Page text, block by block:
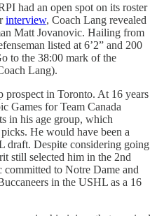
had an open spot on its roster
interview, Coach Lang revealed
Matt Jovanovic. Hailing from
listed at 6’2” and 200
to the 38:00 mark of the
Lang).
prospect in Toronto. At 16 years
Games for Team Canada
in his age group, which
He would have been a
draft. Despite considering going
still selected him in the 2nd
to Notre Dame and
in the USHL as a 16